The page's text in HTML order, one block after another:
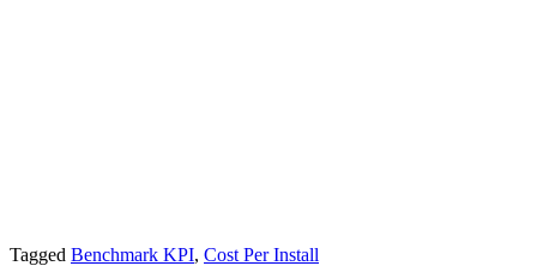
Tagged Benchmark KPI, Cost Per Install